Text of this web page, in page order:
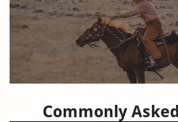
Commonly